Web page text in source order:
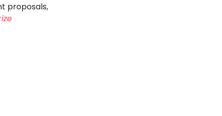
proposals,